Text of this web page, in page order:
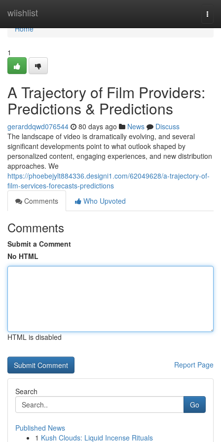
wiishlist
Home
Home
1
A Trajectory of Film Providers:
Predictions & Predictions
gerarddqwd076544 80 days ago News
Discuss
The landscape of video is dramatically evolving, and several
significant developments point to what outlook shaped by
personalized content, engaging experiences, and new distribution
approaches. We
https://phoebejylt884336.designi1.com/62049628/a-trajectory-of-
film-services-forecasts-predictions
Comments
Who Upvoted
Comments
Submit a Comment
No HTML
HTML is disabled
Report Page
Search
Go
Published News
1 Kush Clouds: Liquid Incense Rituals